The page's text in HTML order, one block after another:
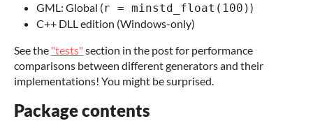
GML: Global (r = minstd_float(100))
C++ DLL edition (Windows-only)
See the "tests" section in the post for performance
comparisons between different generators and their
implementations! You might be surprised.
Package contents